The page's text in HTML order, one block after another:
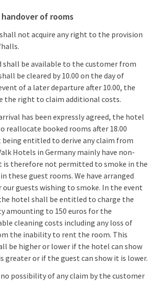
of rooms
not acquire any right to the provision
shall be available to the customer from
be cleared by 10.00 on the day of
of a later departure after 10.00, the
the right to claim additional costs.
has been expressly agreed, the hotel
reallocate booked rooms after 18.00
entitled to derive any claim from
Hotels in Germany mainly have non-
is therefore not permitted to smoke in the
these guest rooms. We have arranged
our guests wishing to smoke. In the event
hotel shall be entitled to charge the
amounting to 150 euros for the
cleaning costs including any loss of
the inability to rent the room. This
be higher or lower if the hotel can show
greater or if the guest can show it is lower.
possibility of any claim by the customer